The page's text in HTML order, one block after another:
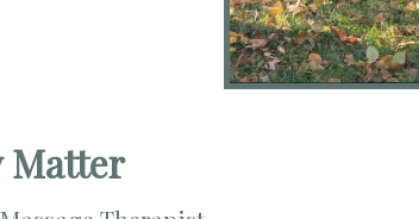
Matter